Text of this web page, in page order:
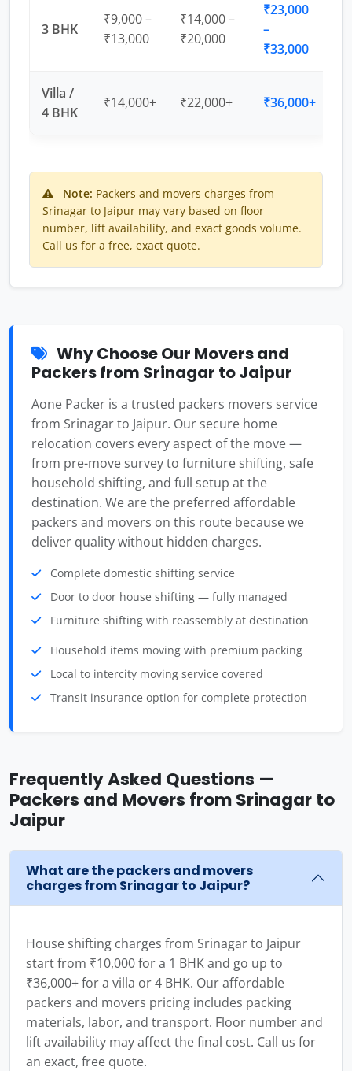
3 BHK
₹9,000 –
₹13,000
₹14,000 –
₹20,000
₹23,000
–
₹33,000
Villa /
4 BHK
₹14,000+ ₹22,000+ ₹36,000+
Note: Packers and movers charges from
Srinagar to Jaipur may vary based on floor
number, lift availability, and exact goods volume.
Call us for a free, exact quote.
Why Choose Our Movers and
Packers from Srinagar to Jaipur
Aone Packer is a trusted packers movers service
from Srinagar to Jaipur. Our secure home
relocation covers every aspect of the move —
from pre-move survey to furniture shifting, safe
household shifting, and full setup at the
destination. We are the preferred affordable
packers and movers on this route because we
deliver quality without hidden charges.
Complete domestic shifting service
Door to door house shifting — fully managed
Furniture shifting with reassembly at destination
Household items moving with premium packing
Local to intercity moving service covered
Transit insurance option for complete protection
Frequently Asked Questions —
Packers and Movers from Srinagar to
Jaipur
What are the packers and movers
charges from Srinagar to Jaipur?
House shifting charges from Srinagar to Jaipur
start from ₹10,000 for a 1 BHK and go up to
₹36,000+ for a villa or 4 BHK. Our affordable
packers and movers pricing includes packing
materials, labor, and transport. Floor number and
lift availability may affect the final cost. Call us for
an exact, free quote.